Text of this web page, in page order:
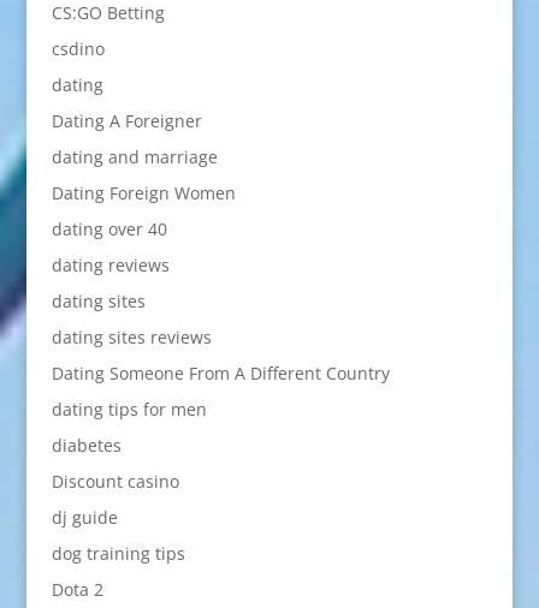
CS:GO Betting
csdino
dating
Dating A Foreigner
dating and marriage
Dating Foreign Women
dating over 40
dating reviews
dating sites
dating sites reviews
Dating Someone From A Different Country
dating tips for men
diabetes
Discount casino
dj guide
dog training tips
Dota 2